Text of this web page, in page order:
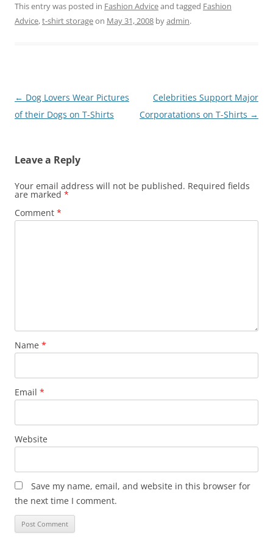
This entry was posted in Fashion Adviceand tagged Fashion
Advice,t-shirt storageon May 31, 2008 byadmin.
Post
navigation
← Dog Lovers Wear Pictures
of their Dogs on T-Shirts
Celebrities Support Major
Corporatations on T-Shirts →
Leave a Reply
Your email address will not be published. Required fields
are marked *
Comment *
Name *
Email *
Website
Save my name, email, and website in this browser for
the next time I comment.